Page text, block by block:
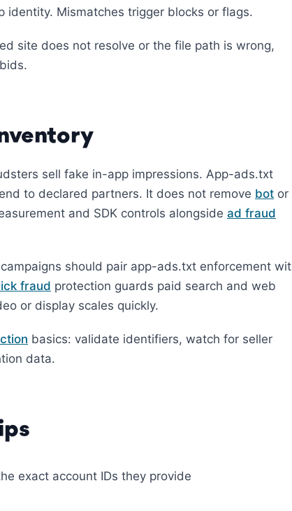
Mismatches trigger blocks or flags.
site does not resolve or the file path is wrong,
sell fake in-app impressions. App-ads.txt
to declared partners. It does not remove bot or
and SDK controls alongside ad fraud
should pair app-ads.txt enforcement
fraud protection guards paid search and web
or display scales quickly.
basics: validate identifiers, watch for seller
data.
exact account IDs they provide